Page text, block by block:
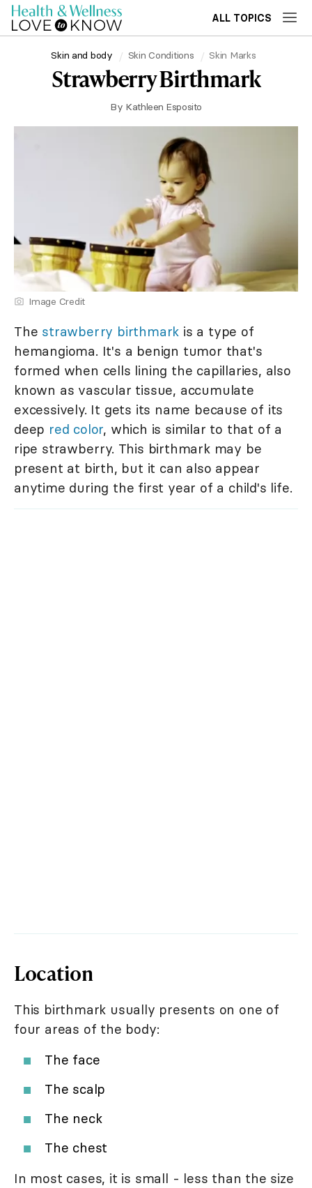
ALL TOPICS
Skin and body Skin Conditions Skin Marks
Strawberry Birthmark
By Kathleen Esposito
Image Credit
The strawberry birthmark is a type of
hemangioma. It's a benign tumor that's
formed when cells lining the capillaries, also
known as vascular tissue, accumulate
excessively. It gets its name because of its
deep red color, which is similar to that of a
ripe strawberry. This birthmark may be
present at birth, but it can also appear
anytime during the first year of a child's life.
Location
This birthmark usually presents on one of
four areas of the body:
The face
The scalp
The neck
The chest
In most cases, it is small - less than the size